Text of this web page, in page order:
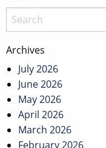
Archives
July 2026
June 2026
May 2026
April 2026
March 2026
February 2026